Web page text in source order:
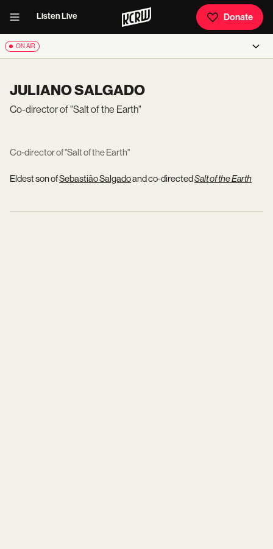
Listen Live Donate
ON AIR
JULIANO SALGADO
Co-director of "Salt of the Earth"
Co-director of "Salt of the Earth"
Eldest son ofSebastião Salgadoand co-directedSalt of the Earth